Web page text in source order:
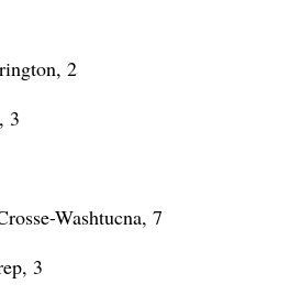
2
3
Washtucna, 7
3